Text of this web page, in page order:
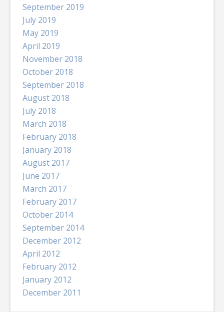
September 2019
July 2019
May 2019
April 2019
November 2018
October 2018
September 2018
August 2018
July 2018
March 2018
February 2018
January 2018
August 2017
June 2017
March 2017
February 2017
October 2014
September 2014
December 2012
April 2012
February 2012
January 2012
December 2011